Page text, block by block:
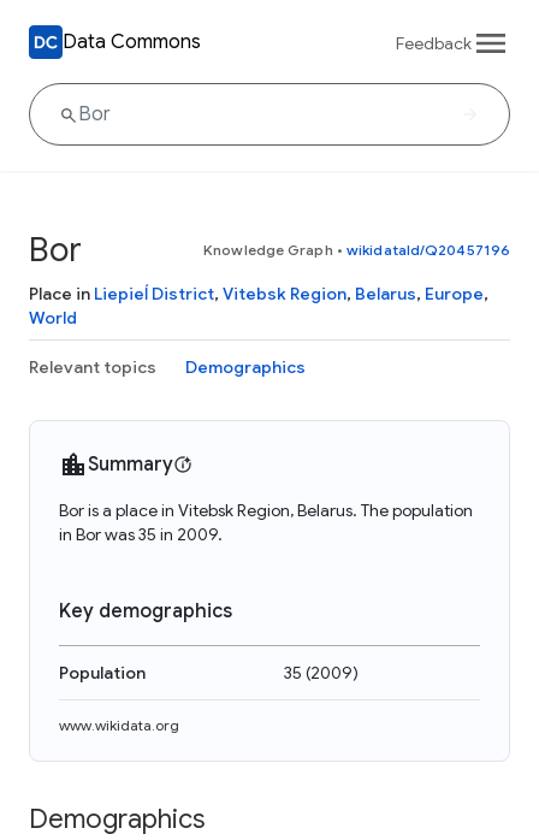
Data Commons Feedback
Bor Knowledge Graph • wikidataId/Q20457196
Place in Liepieĺ District, Vitebsk Region, Belarus, Europe,
World
Relevant topics Demographics
Summary
Bor is a place in Vitebsk Region, Belarus. The population
in Bor was 35 in 2009.
Key demographics
Population 35 (2009)
www.wikidata.org
Demographics